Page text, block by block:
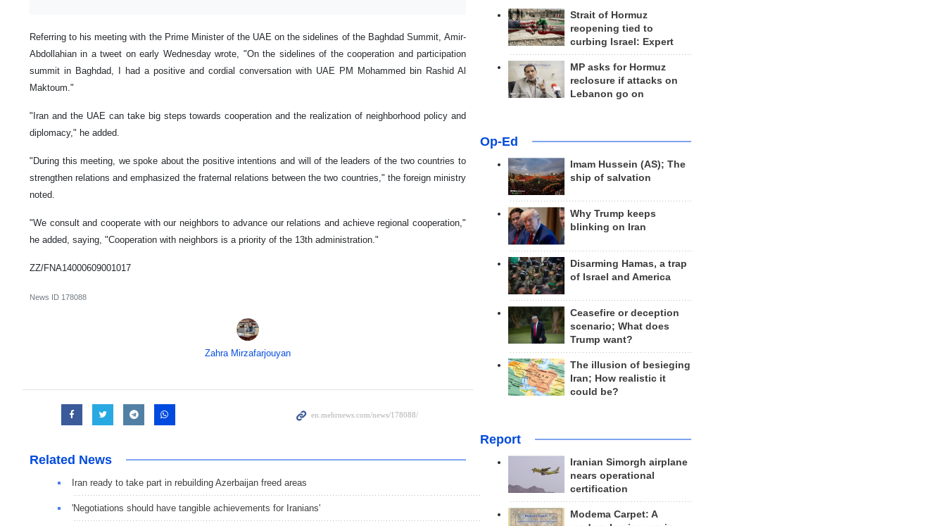
Referring to his meeting with the Prime Minister of the UAE on the sidelines of the Baghdad Summit, Amir-
Abdollahian in a tweet on early Wednesday wrote, "On the sidelines of the cooperation and participation
summit in Baghdad, I had a positive and cordial conversation with UAE PM Mohammed bin Rashid Al
Maktoum."
"Iran and the UAE can take big steps towards cooperation and the realization of neighborhood policy and
diplomacy," he added.
"During this meeting, we spoke about the positive intentions and will of the leaders of the two countries to
strengthen relations and emphasized the fraternal relations between the two countries," the foreign ministry
noted.
"We consult and cooperate with our neighbors to advance our relations and achieve regional cooperation,"
he added, saying, "Cooperation with neighbors is a priority of the 13th administration."
ZZ/FNA14000609001017
News ID 178088
Zahra Mirzafarjouyan
Related News
Iran ready to take part in rebuilding Azerbaijan freed areas
'Negotiations should have tangible achievements for Iranians'
Strait of Hormuz
reopening tied to
curbing Israel: Expert
MP asks for Hormuz
reclosure if attacks on
Lebanon go on
Op-Ed
Imam Hussein (AS); The
ship of salvation
Why Trump keeps
blinking on Iran
Disarming Hamas, a trap
of Israel and America
Ceasefire or deception
scenario; What does
Trump want?
The illusion of besieging
Iran; How realistic it
could be?
Report
Iranian Simorgh airplane
nears operational
certification
Modema Carpet: A